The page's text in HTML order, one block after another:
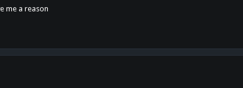
me a reason